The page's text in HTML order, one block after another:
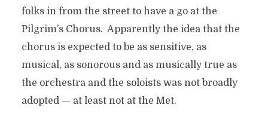
folks in from the street to have a go at the
Pilgrim’s Chorus. Apparently the idea that the
chorus is expected to be as sensitive, as
musical, as sonorous and as musically true as
the orchestra and the soloists was not broadly
adopted — at least not at the Met.